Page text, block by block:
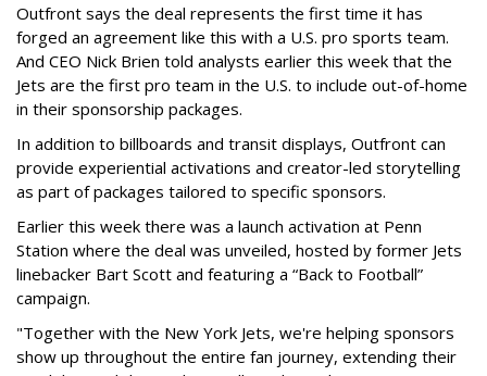
Outfront says the deal represents the first time it has
forged an agreement like this with a U.S. pro sports team.
And CEO Nick Brien told analysts earlier this week that the
Jets are the first pro team in the U.S. to include out-of-home
in their sponsorship packages.
In addition to billboards and transit displays, Outfront can
provide experiential activations and creator-led storytelling
as part of packages tailored to specific sponsors.
Earlier this week there was a launch activation at Penn
Station where the deal was unveiled, hosted by former Jets
linebacker Bart Scott and featuring a “Back to Football”
campaign.
"Together with the New York Jets, we're helping sponsors
show up throughout the entire fan journey, extending their